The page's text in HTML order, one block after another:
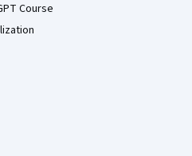
Course